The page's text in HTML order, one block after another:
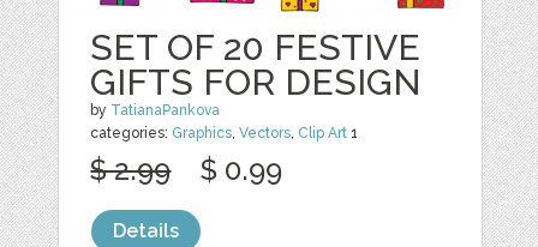
SET OF 20 FESTIVE
GIFTS FOR DESIGN
by TatianaPankova
categories: Graphics,Vectors, Clip Art 1
$ 2.99 $ 0.99
Details